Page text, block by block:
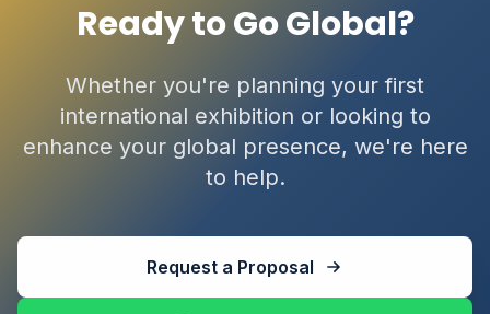
Ready to Go Global?
Whether you're planning your first
international exhibition or looking to
enhance your global presence, we're here
to help.
Request a Proposal